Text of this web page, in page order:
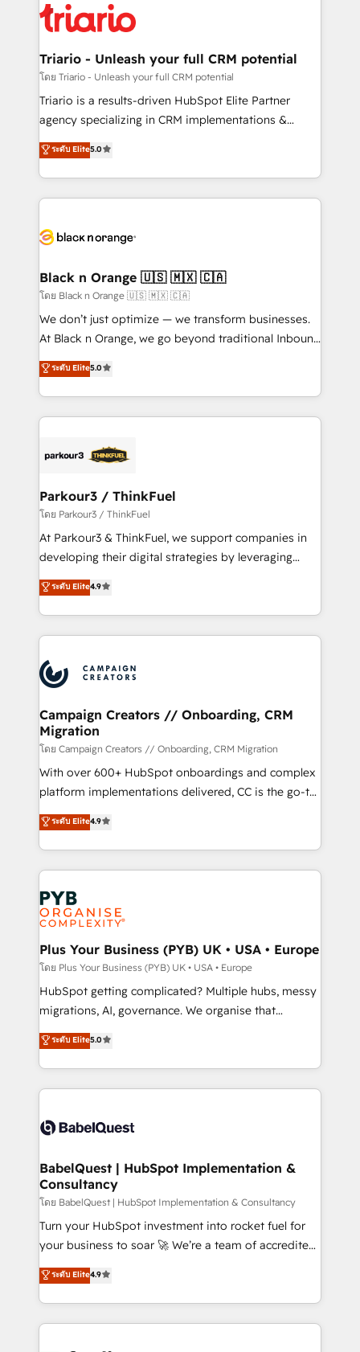
clients.” - Brian Garvey, VP, Solutions Partner
Program, HubSpot.
référencement, votre stratégie digitale et le pilotage
et l'intégration d'HubSpot ! Les grandes phases d'un
projet HubSpot avec DIGITALISIM : 🧽 Nettoyage,
migration et intégration des bases de données. 🚀
Développement des interfaces avec vos logiciels
Book Process & Guidelines utilisateurs 🎓
Formations des utilisateurs
Triario - Unleash your full CRM potential
โดย Triario - Unleash your full CRM potential
Triario is a results-driven HubSpot Elite Partner
agency specializing in CRM implementations &
migrations, Revenue Operations, Custom
Integrations, Custom AI agents and AI-ready Website
Design With over 15 years of experience, we help
companies bridge the gap between marketing, sales,
data hygiene, and tailored HubSpot solutions. Our
a global consultancy with the care and agility of a
boutique firm. At Triario, we’re big enough to deliver
but small enough to listen. Our Services: HubSpot
implementations & data migration Custom AI agents
Website design Let’s turn your CRM into your growth
engine!
ระดับ Elite5.0
Black n Orange 🇺🇸 🇲🇽 🇨🇦
โดย Black n Orange 🇺🇸 🇲🇽 🇨🇦
We don’t just optimize — we transform businesses.
At Black n Orange, we go beyond traditional Inbound
Marketing with our exclusive methodologies:
BOOMS and BOOST. Together, they form a powerful
combination that has driven success for over 800
businesses worldwide. As Elite HubSpot Partners, we
strategies that integrate data-driven marketing,
companies scale faster and smarter. 🔹 BOOMS:
Demand generation for all your buyers With BOOMS,
you invest in 100% of your buyers, accelerating your
growth and positioning yourself as an undisputed
transformation process A methodology designed to
implement HubSpot effectively and optimize your
record of business transformation, our growth-first
approach has helped brands dominate their
ระดับ Elite5.0
Parkour3 / ThinkFuel
โดย Parkour3 / ThinkFuel
At Parkour3 & ThinkFuel, we support companies in
developing their digital strategies by leveraging
technologies and automating their marketing and
sales processes to generate growth. Our offer spans
from Strategy to Operations. We specialize in CRM
onboarding and implementation, web design, sales
extensive experience working with tech companies
and manufacturers since 2002, we are committed to
empowering our clients and developing their
autonomy. Get to grips with HubSpot through
guided implementation and seamless integration of
the CRM platform into your digital ecosystem. Would
you like support in deploying your inbound
to your needs and sales objectives. With 125+
certifications, we are part of the most certified
services are offered in both English & French.
ระดับ Elite4.9
Campaign Creators // Onboarding, CRM
Migration
โดย Campaign Creators // Onboarding, CRM Migration
With over 600+ HubSpot onboardings and complex
platform implementations delivered, CC is the go-to
Elite Solutions Partner for businesses ready to
migrate, replatform, and scale smarter. We specialize
in high-impact CRM and CMS migrations and
onboarding from platforms like Salesforce, NetSuite,
Zoho, Pardot, Marketo, Microsoft Dynamics, Wix,
WordPress and legacy CRMs, turning fragmented
systems into unified, growth-ready HubSpot
architectures that accelerate revenue operations and
performance. - Multi-object CRM migration, cleanup,
and implementation. - Pre-built and custom
integrations across your full tech stack. - Custom
- Dashboards, lifecycle campaigns, and lead
nurturing sequences. - Cross-hub setup across
scalable retainers. Let’s make HubSpot your most
powerful growth engine. Built to convert, scale, and
ระดับ Elite4.9
Plus Your Business (PYB) UK • USA • Europe
โดย Plus Your Business (PYB) UK • USA • Europe
HubSpot getting complicated? Multiple hubs, messy
migrations, AI, governance. We organise that
complexity, so your team can put HubSpot to work...
Welcome to our Profile! We help with: • CRM
implementation, reports, workflows, and team
training • CRM migration from Salesforce, Pipedrive,
custom API integrations • AI governance for
Boutique 'Elite' team of 12 • 150+ clients across Sales
Hub, Marketing Hub, Service Hub, Data Hub and
CMS • ISO/IEC 27001:2022, ISO 9001:2015, and ISO
42001:2023 certified - the AI management standard •
GuardHub: our AI governance framework, built on
'𝗖𝗼𝗻𝘁𝗮𝗰𝘁 𝗯𝘂𝘀𝗶𝗻𝗲𝘀𝘀' button to get in touch (𝘸𝘦'𝘳𝘦
𝘴𝘶𝘱𝘦𝘳 𝘳𝘦𝘴𝘱𝘰𝘯𝘴𝘪𝘷𝘦)
ระดับ Elite5.0
BabelQuest | HubSpot Implementation &
Consultancy
โดย BabelQuest | HubSpot Implementation & Consultancy
Turn your HubSpot investment into rocket fuel for
your business to soar 🚀 We’re a team of accredited
HubSpot experts ready to help you. We can
implement the platform into complex business
environments, optimise what you've got and make
sure you can actually use it, build your website in
ระดับ Elite4.9